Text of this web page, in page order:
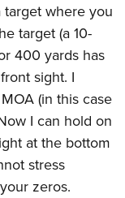
where you
target (a 10-
400 yards has
sight. I
(in this case
I can hold on
at the bottom
stress
zeros.